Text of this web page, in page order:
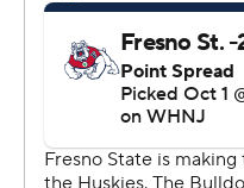
More AP college football:
https://apnews.com/
https://twitter.com/ap-
college football